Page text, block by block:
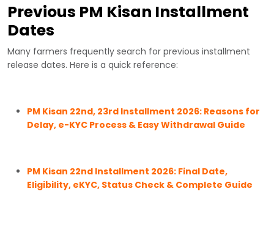
Previous PM Kisan Installment
Dates
Many farmers frequently search for previous installment
release dates. Here is a quick reference:
PM Kisan 22nd, 23rd Installment 2026: Reasons for
Delay, e-KYC Process & Easy Withdrawal Guide
PM Kisan 22nd Installment 2026: Final Date,
Eligibility, eKYC, Status Check & Complete Guide